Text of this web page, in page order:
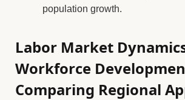
population growth.
Labor Market
Workforce
Comparing Regional